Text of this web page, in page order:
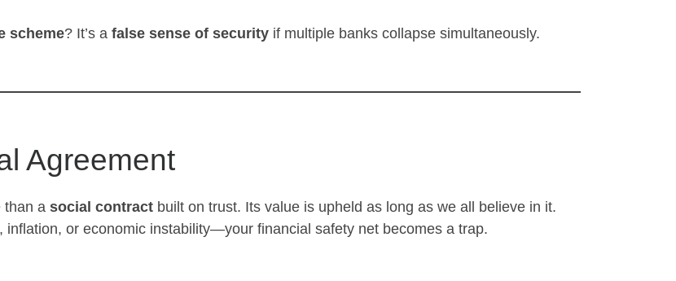
scheme? It’s a false sense of security if multiple banks collapse simultaneously.
Agreement
than a social contract built on trust. Its value is upheld as long as we all believe in it.
or economic instability—your financial safety net becomes a trap.